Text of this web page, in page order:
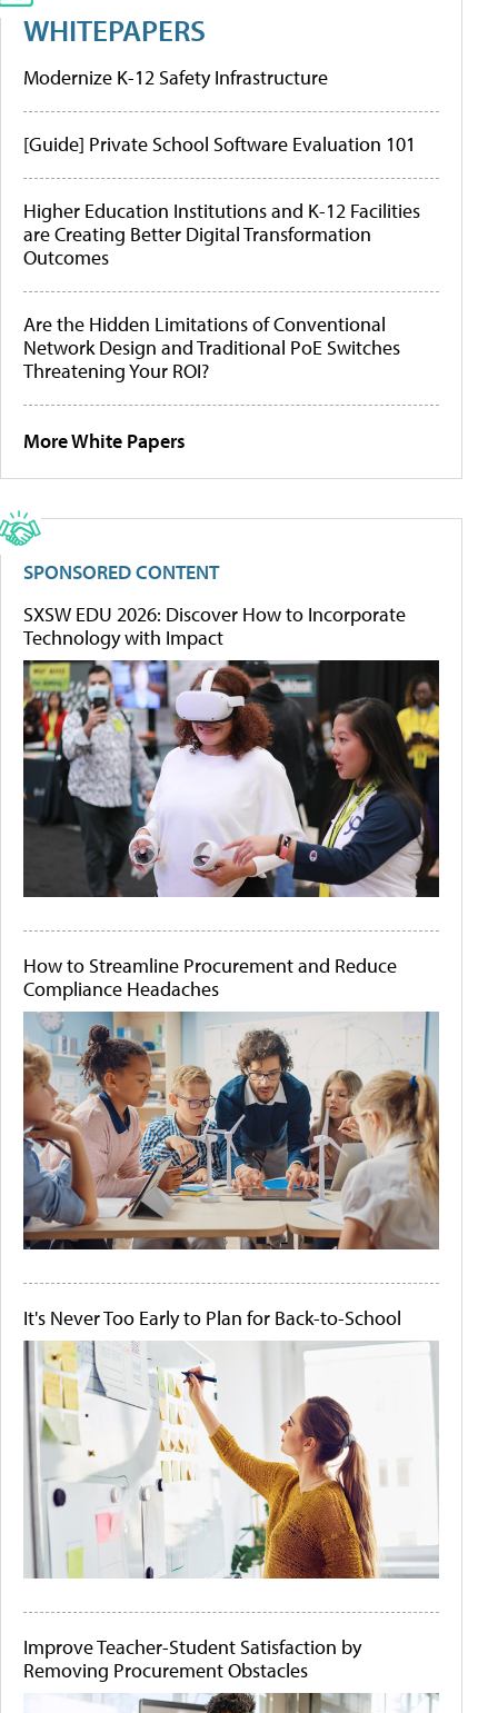
WHITEPAPERS
Modernize K-12 Safety Infrastructure
[Guide] Private School Software Evaluation 101
Higher Education Institutions and K-12 Facilities
are Creating Better Digital Transformation
Outcomes
Are the Hidden Limitations of Conventional
Network Design and Traditional PoE Switches
Threatening Your ROI?
More White Papers
SPONSORED CONTENT
SXSW EDU 2026: Discover How to Incorporate
Technology with Impact
How to Streamline Procurement and Reduce
Compliance Headaches
It's Never Too Early to Plan for Back-to-School
Improve Teacher-Student Satisfaction by
Removing Procurement Obstacles